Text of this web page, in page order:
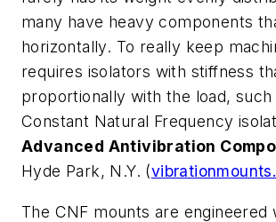
many have heavy components
horizontally. To really keep
requires isolators with stiffness
proportionally with the load, such
Constant Natural Frequency
Advanced Antivibration
Hyde Park, N.Y. (
The CNF mounts are engineered